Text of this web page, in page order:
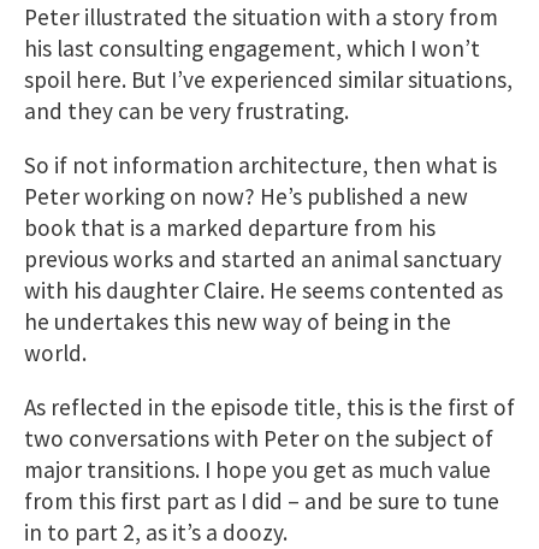
Peter illustrated the situation with a story from
his last consulting engagement, which I won’t
spoil here. But I’ve experienced similar situations,
and they can be very frustrating.
So if not information architecture, then what is
Peter working on now? He’s published a new
book that is a marked departure from his
previous works and started an animal sanctuary
with his daughter Claire. He seems contented as
he undertakes this new way of being in the
world.
As reflected in the episode title, this is the first of
two conversations with Peter on the subject of
major transitions. I hope you get as much value
from this first part as I did – and be sure to tune
in to part 2, as it’s a doozy.